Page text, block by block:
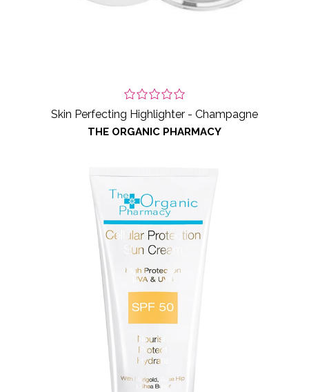
Skin Perfecting Highlighter - Champagne
THE ORGANIC PHARMACY